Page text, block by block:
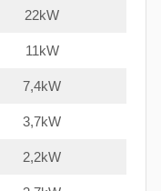
22kW
11kW
7,4kW
3,7kW
2,2kW